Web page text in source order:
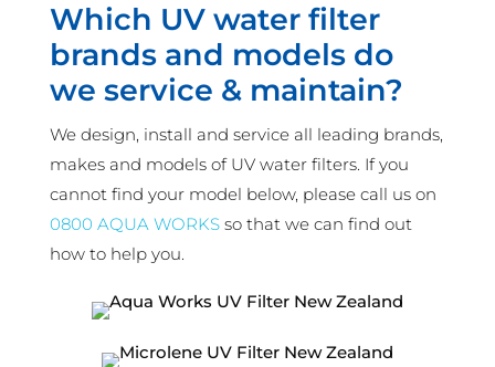
Which UV water filter
brands and models do
we service & maintain?
We design, install and service all leading brands,
makes and models of UV water filters. If you
cannot find your model below, please call us on
0800 AQUA WORKS so that we can find out
how to help you.